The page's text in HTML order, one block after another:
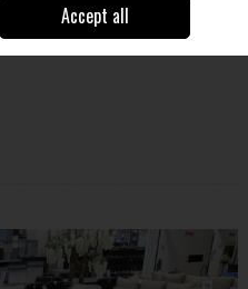
Garden Furniture
Accept all